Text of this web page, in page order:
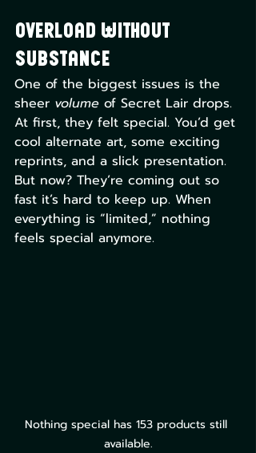
Overload Without
Substance
One of the biggest issues is the
sheer volume of Secret Lair drops.
At first, they felt special. You’d get
cool alternate art, some exciting
reprints, and a slick presentation.
But now? They’re coming out so
fast it’s hard to keep up. When
everything is “limited,” nothing
feels special anymore.
Nothing special has 153 products still
available.